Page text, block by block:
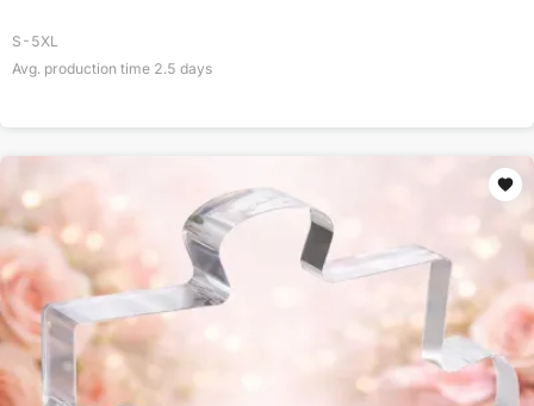
S-5XL
Avg. production time 2.5 days